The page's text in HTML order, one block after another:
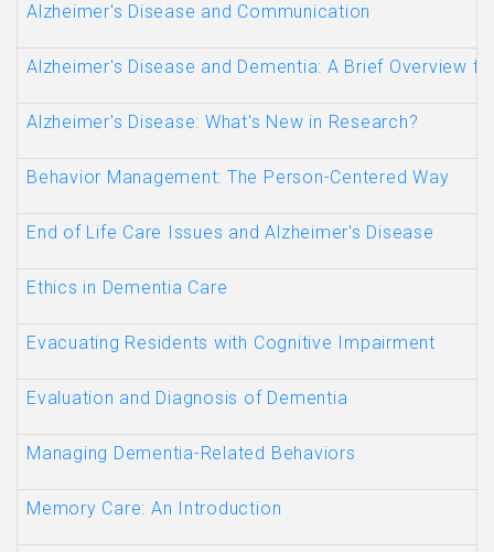
Alzheimer's Disease and Communication
Alzheimer's Disease and Dementia: A Brief Overview
Alzheimer's Disease: What's New in Research?
Behavior Management: The Person-Centered Way
End of Life Care Issues and Alzheimer's Disease
Ethics in Dementia Care
Evacuating Residents with Cognitive Impairment
Evaluation and Diagnosis of Dementia
Managing Dementia-Related Behaviors
Memory Care: An Introduction